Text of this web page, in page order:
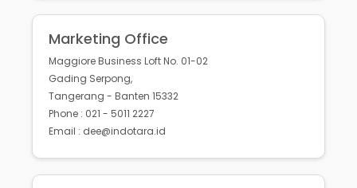
Marketing Office
Maggiore Business Loft No. 01-02
Gading Serpong,
Tangerang - Banten 15332
Phone : 021 - 5011 2227
Email : dee@indotara.id